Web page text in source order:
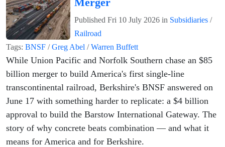
Merger
Published Fri 10 July 2026 in Subsidiaries /
Railroad
Tags: BNSF /Greg Abel /Warren Buffett
While Union Pacific and Norfolk Southern chase an $85
billion merger to build America's first single-line
transcontinental railroad, Berkshire's BNSF answered on
June 17 with something harder to replicate: a $4 billion
approval to build the Barstow International Gateway. The
story of why concrete beats combination — and what it
means for America and for Berkshire.